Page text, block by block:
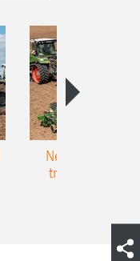
New AMAZONE
trailed precision